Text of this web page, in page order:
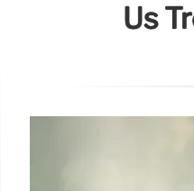
Us